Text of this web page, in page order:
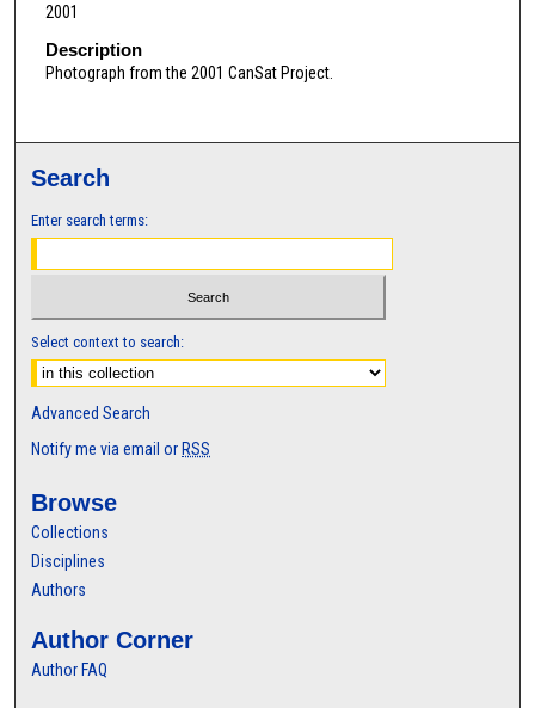
2001
Description
Photograph from the 2001 CanSat Project.
Search
Enter search terms:
Select context to search:
Advanced Search
Notify me via email or RSS
Browse
Collections
Disciplines
Authors
Author Corner
Author FAQ